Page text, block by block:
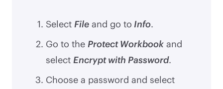
Select File and go to Info.
Go to the Protect Workbook and
select Encrypt with Password.
Choose a password and select